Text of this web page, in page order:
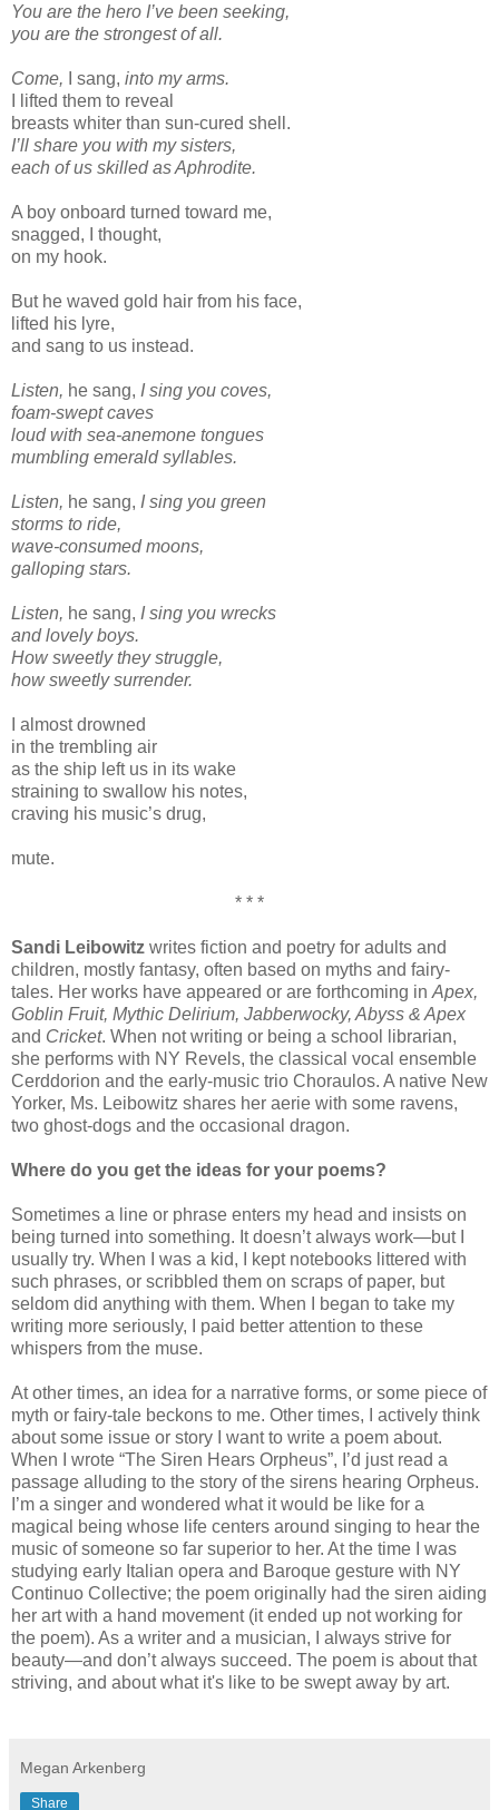
You are the hero I’ve been seeking,
you are the strongest of all.
Come, I sang, into my arms.
I lifted them to reveal
breasts whiter than sun-cured shell.
I’ll share you with my sisters,
each of us skilled as Aphrodite.
A boy onboard turned toward me,
snagged, I thought,
on my hook.
But he waved gold hair from his face,
lifted his lyre,
and sang to us instead.
Listen, he sang, I sing you coves,
foam-swept caves
loud with sea-anemone tongues
mumbling emerald syllables.
Listen, he sang, I sing you green
storms to ride,
wave-consumed moons,
galloping stars.
Listen, he sang, I sing you wrecks
and lovely boys.
How sweetly they struggle,
how sweetly surrender.
I almost drowned
in the trembling air
as the ship left us in its wake
straining to swallow his notes,
craving his music’s drug,
mute.
* * *
Sandi Leibowitz writes fiction and poetry for adults and
children, mostly fantasy, often based on myths and fairy-
tales. Her works have appeared or are forthcoming in Apex,
Goblin Fruit, Mythic Delirium, Jabberwocky, Abyss & Apex
and Cricket. When not writing or being a school librarian,
she performs with NY Revels, the classical vocal ensemble
Cerddorion and the early-music trio Choraulos. A native New
Yorker, Ms. Leibowitz shares her aerie with some ravens,
two ghost-dogs and the occasional dragon.
Where do you get the ideas for your poems?
Sometimes a line or phrase enters my head and insists on
being turned into something. It doesn’t always work—but I
usually try. When I was a kid, I kept notebooks littered with
such phrases, or scribbled them on scraps of paper, but
seldom did anything with them. When I began to take my
writing more seriously, I paid better attention to these
whispers from the muse.
At other times, an idea for a narrative forms, or some piece of
myth or fairy-tale beckons to me. Other times, I actively think
about some issue or story I want to write a poem about.
When I wrote “The Siren Hears Orpheus”, I’d just read a
passage alluding to the story of the sirens hearing Orpheus.
I’m a singer and wondered what it would be like for a
magical being whose life centers around singing to hear the
music of someone so far superior to her. At the time I was
studying early Italian opera and Baroque gesture with NY
Continuo Collective; the poem originally had the siren aiding
her art with a hand movement (it ended up not working for
the poem). As a writer and a musician, I always strive for
beauty—and don’t always succeed. The poem is about that
striving, and about what it's like to be swept away by art.
Megan Arkenberg
Share